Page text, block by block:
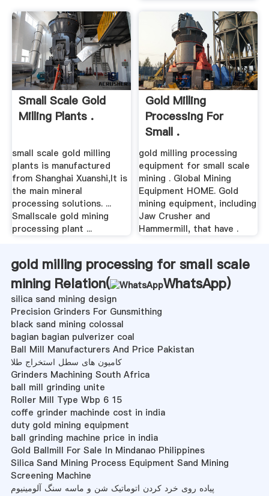
Small Scale Gold
Milling Plants .
small scale gold milling
plants is manufactured
from Shanghai Xuanshi,It is
the main mineral
processing solutions. ...
Smallscale gold mining
processing plant ...
Gold Milling
Processing For
Small .
gold milling processing
equipment for small scale
mining . Global Mining
Equipment HOME. Gold
mining equipment, including
Jaw Crusher and
Hammermill, that have .
gold milling processing for small scale
mining Relation(
WhatsApp)
silica sand mining design
Precision Grinders For Gunsmithing
black sand mining colossal
bagian bagian pulverizer coal
Ball Mill Manufacturers And Price Pakistan
کامیون های سطل استخراج طلا
Grinders Machining South Africa
ball mill grinding unite
Roller Mill Type Wbp 6 15
coffe grinder machinde cost in india
duty gold mining equipment
ball grinding machine price in india
Gold Ballmill For Sale In Mindanao Philippines
Silica Sand Mining Process Equipment Sand Mining
Screening Machine
پیاده روی خرد کردن اتوماتیک شن و ماسه سنگ آلومینیوم